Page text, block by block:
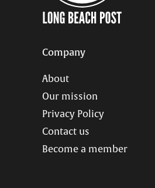
Company
About
Our mission
Privacy Policy
Contact us
Become a member